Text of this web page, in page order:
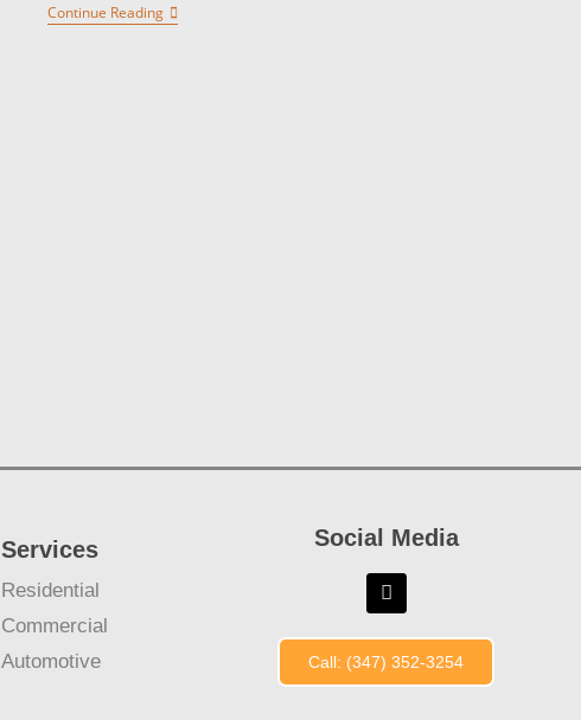
Continue Reading
Services
Residential
Commercial
Automotive
Social Media
Call: (347) 352-3254